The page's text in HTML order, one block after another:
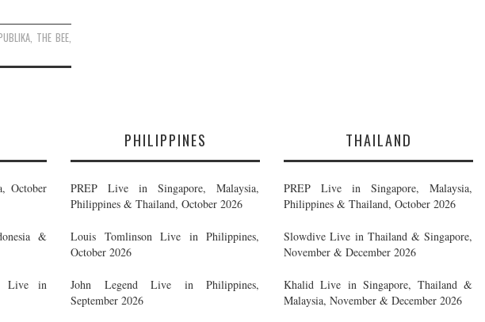
, THE BEE,
October
&
Live in
PHILIPPINES
PREP Live in Singapore, Malaysia,
Philippines & Thailand, October 2026
Louis Tomlinson Live in Philippines,
October 2026
John Legend Live in Philippines,
September 2026
THAILAND
PREP Live in Singapore, Malaysia,
Philippines & Thailand, October 2026
Slowdive Live in Thailand & Singapore,
November & December 2026
Khalid Live in Singapore, Thailand &
Malaysia, November & December 2026